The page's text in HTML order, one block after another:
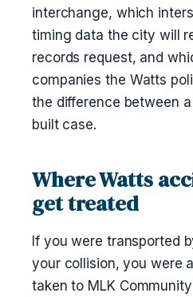
interchange, which
timing data the city will
records request, and
companies the Watts
the difference between
built case.
Where Watts
get treated
If you were transported
your collision, you were
taken to MLK